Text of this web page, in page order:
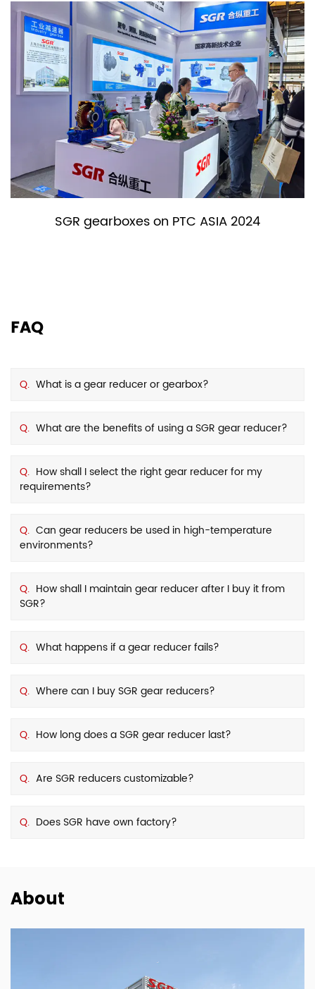
on PTC ASIA 2024
FAQ
Q. What is a gear reducer or gearbox?
Q. What are the benefits of using a SGR gear reducer?
Q. How shall I select the right gear reducer for my
requirements?
Q. Can gear reducers be used in high-temperature
environments?
Q. How shall I maintain gear reducer after I buy it from
SGR?
Q. What happens if a gear reducer fails?
Q. Where can I buy SGR gear reducers?
Q. How long does a SGR gear reducer last?
Q. Are SGR reducers customizable?
Q. Does SGR have own factory?
About